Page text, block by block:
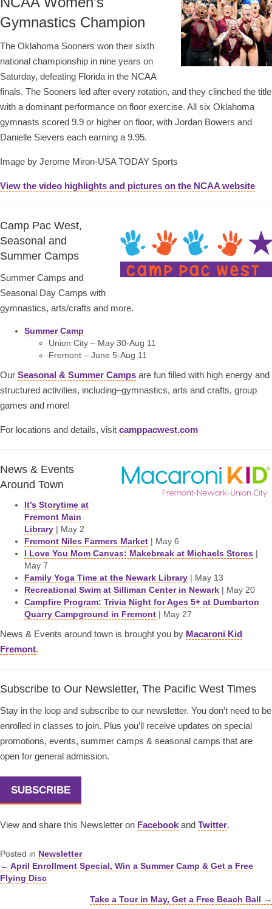
Gymnastics Champion
The Oklahoma Sooners won their sixth
national championship in nine years on
Saturday, defeating Florida in the NCAA
finals. The Sooners led after every rotation, and they clinched the title
with a dominant performance on floor exercise. All six Oklahoma
gymnasts scored 9.9 or higher on floor, with Jordan Bowers and
Danielle Sievers each earning a 9.95.
Image by Jerome Miron-USA TODAY Sports
View the video highlights and pictures on the NCAA website
Camp Pac West,
Seasonal and
Summer Camps
Summer Camps and
Seasonal Day Camps with
gymnastics, arts/crafts and more.
Summer Camp
Union City – May 30-Aug 11
Fremont – June 5-Aug 11
Our Seasonal & Summer Camps are fun filled with high energy and
structured activities, including–gymnastics, arts and crafts, group
games and more!
For locations and details, visit camppacwest.com
News & Events
Around Town
It’s Storytime at
Fremont Main
Library | May 2
Fremont Niles Farmers Market | May 6
I Love You Mom Canvas: Makebreak at Michaels Stores |
May 7
Family Yoga Time at the Newark Library | May 13
Recreational Swim at Silliman Center in Newark | May 20
Campfire Program: Trivia Night for Ages 5+ at Dumbarton
Quarry Campground in Fremont | May 27
News & Events around town is brought you by Macaroni Kid
Fremont.
Subscribe to Our Newsletter, The Pacific West Times
Stay in the loop and subscribe to our newsletter. You don’t need to be
enrolled in classes to join. Plus you’ll receive updates on special
promotions, events, summer camps & seasonal camps that are
open for general admission.
SUBSCRIBE
View and share this Newsletter on Facebook and Twitter.
Posted in Newsletter
Posts
← April Enrollment Special, Win a Summer Camp & Get a Free
Flying Disc
Take a Tour in May, Get a Free Beach Ball →